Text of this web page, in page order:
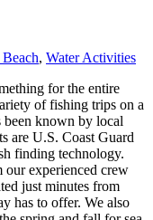
, Water Activities
for the entire
of fishing trips on a
been known by local
are U.S. Coast Guard
finding technology.
experienced crew
just minutes from
has to offer. We also